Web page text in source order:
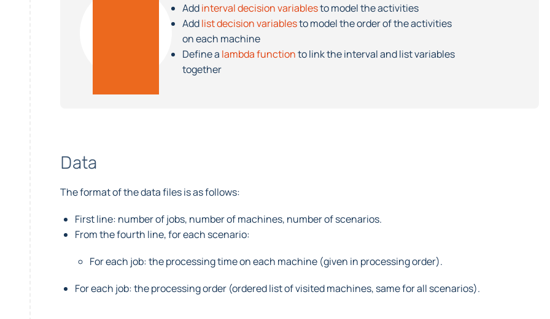
Addinterval decision variablesto model the activities
Addlist decision variablesto model the order of the activities
on each machine
Define a lambda functionto link the interval and list variables
together
Data
The format of the data files is as follows:
First line: number of jobs, number of machines, number of scenarios.
From the fourth line, for each scenario:
For each job: the processing time on each machine (given in processing order).
For each job: the processing order (ordered list of visited machines, same for all scenarios).